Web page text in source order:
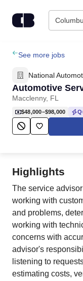
Find Jobs
Upload Resume
Salary Estimate
Career Advice
Employers / Post
See more jobs
National
Automotive
Macclenny, FL
$48,000–$98,000
Highlights
The service
working with
and problems,
working with
concerns with
advisor's
listening to
estimating costs,